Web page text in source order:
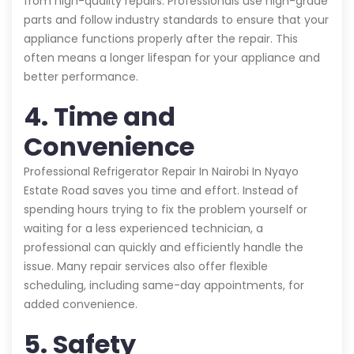
parts and follow industry standards to ensure that your
appliance functions properly after the repair. This
often means a longer lifespan for your appliance and
better performance.
4. Time and
Convenience
Professional Refrigerator Repair In Nairobi In Nyayo
Estate Road saves you time and effort. Instead of
spending hours trying to fix the problem yourself or
waiting for a less experienced technician, a
professional can quickly and efficiently handle the
issue. Many repair services also offer flexible
scheduling, including same-day appointments, for
added convenience.
5. Safety